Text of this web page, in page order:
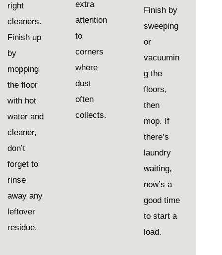
right
cleaners.
Finish up
by
mopping
the floor
with hot
water and
cleaner,
don’t
forget to
rinse
away any
leftover
residue.
extra
attention
to
corners
where
dust
often
collects.
Finish by
sweeping
or
vacuumin
g the
floors,
then
mop. If
there’s
laundry
waiting,
now’s a
good time
to start a
load.